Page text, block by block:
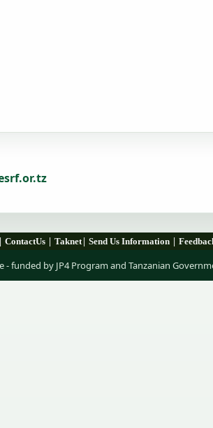
| ContactUs | Taknet| Send Us Information |
- funded by JP4 Program and Tanzanian